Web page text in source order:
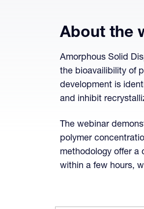
About the
Amorphous Solid
the bioavailibility of
development is
and inhibit
The webinar
polymer
methodology offer a
within a few hours,